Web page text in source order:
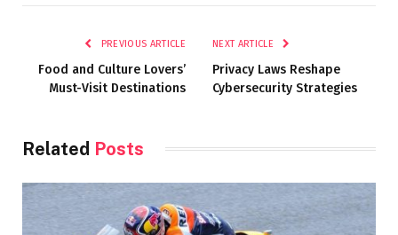
PREVIOUS ARTICLE
Food and Culture Lovers’
Must-Visit Destinations
NEXT ARTICLE
Privacy Laws Reshape
Cybersecurity Strategies
Related Posts